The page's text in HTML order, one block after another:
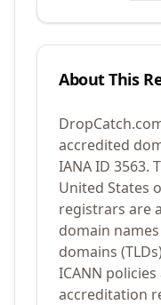
About This
accredited
IANA ID 3563.
United States
registrars are
domain
domains
ICANN
accreditation